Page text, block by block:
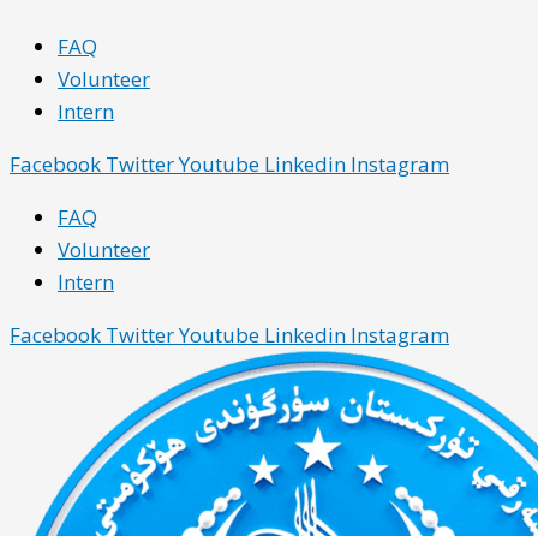
content
MenuFAQ
Volunteer
Intern
Facebook TwitterYoutube Linkedin Instagram
Menu
FAQ
Volunteer
Intern
Facebook TwitterYoutube Linkedin Instagram